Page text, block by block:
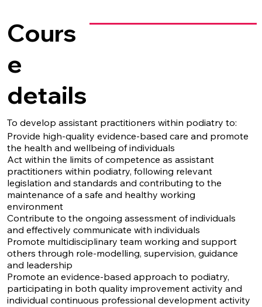
Cours
e
details
To develop assistant practitioners within podiatry to:
Provide high-quality evidence-based care and promote
the health and wellbeing of individuals
Act within the limits of competence as assistant
practitioners within podiatry, following relevant
legislation and standards and contributing to the
maintenance of a safe and healthy working
environment
Contribute to the ongoing assessment of individuals
and effectively communicate with individuals
Promote multidisciplinary team working and support
others through role-modelling, supervision, guidance
and leadership
Promote an evidence-based approach to podiatry,
participating in both quality improvement activity and
individual continuous professional development activity